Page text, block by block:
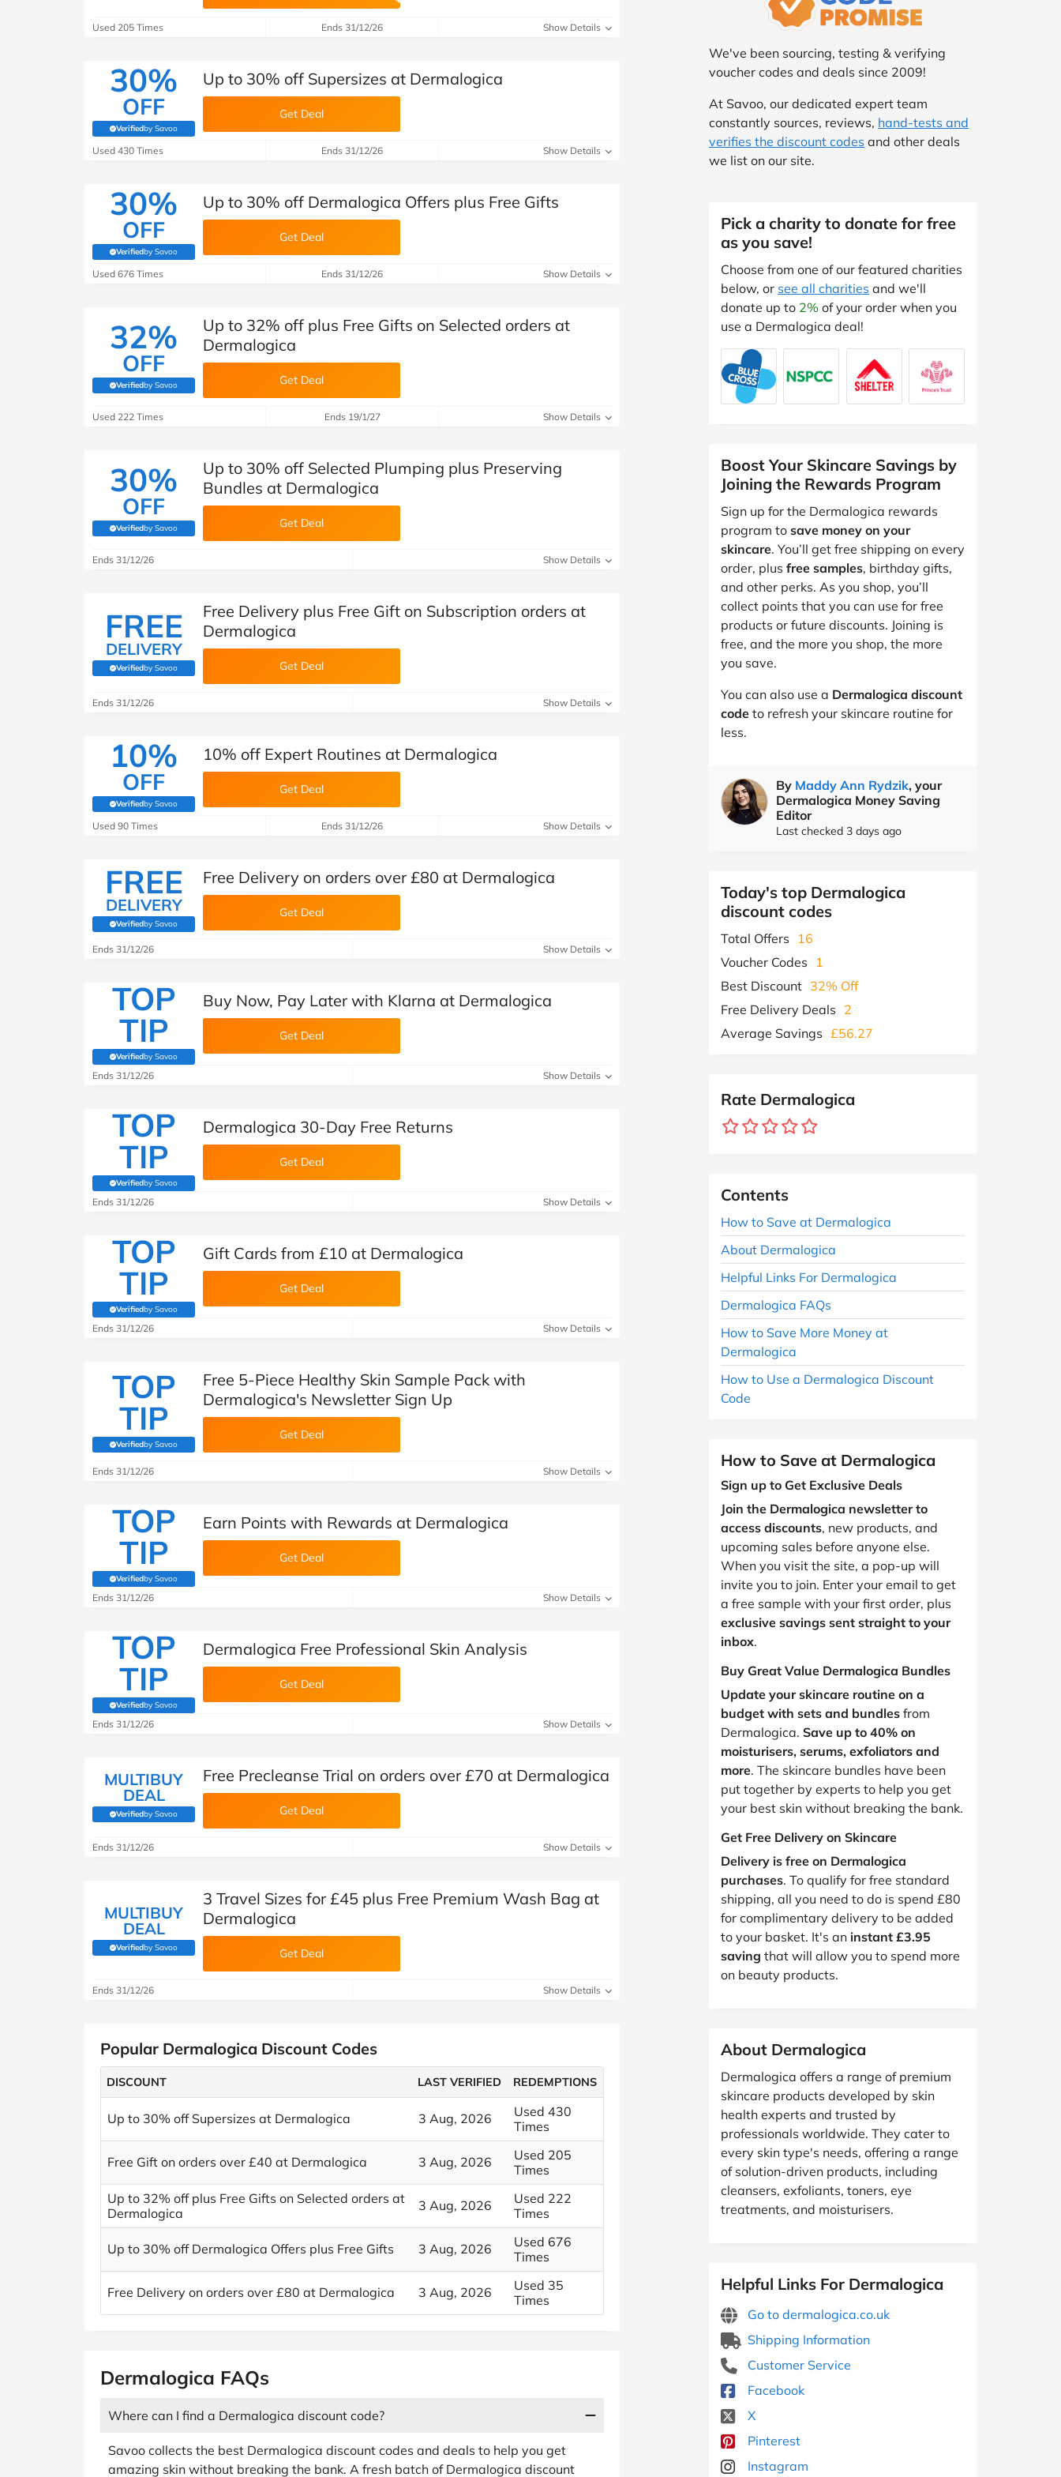
New Look Pets at Home
See All Brands
Automotive
Children & Babies
Entertainment
Finance
See More Categories
Travel
Student Discount
Shop All Fashion
Used 205 Times Ends 31/12/26 Show Details
30%
OFF
Verifiedby Savoo
(verified by Savoo deals team)
Up to 30% off Supersizes at Dermalogica
Get Deal
Used 430 Times Ends 31/12/26 Show Details
30%
OFF
Verifiedby Savoo
(verified by Savoo deals team)
Up to 30% off Dermalogica Offers plus Free Gifts
Get Deal
Used 676 Times Ends 31/12/26 Show Details
32%
OFF
Verifiedby Savoo
(verified by Savoo deals team)
Up to 32% off plus Free Gifts on Selected orders at
Dermalogica
Get Deal
Used 222 Times Ends 19/1/27 Show Details
30%
OFF
Verifiedby Savoo
(verified by Savoo deals team)
Up to 30% off Selected Plumping plus Preserving
Bundles at Dermalogica
Get Deal
Ends 31/12/26 Show Details
FREE
DELIVERY
Verifiedby Savoo
(verified by Savoo deals team)
Free Delivery plus Free Gift on Subscription orders at
Dermalogica
Get Deal
Ends 31/12/26 Show Details
10%
OFF
Verifiedby Savoo
(verified by Savoo deals team)
10% off Expert Routines at Dermalogica
Get Deal
Used 90 Times Ends 31/12/26 Show Details
FREE
DELIVERY
Verifiedby Savoo
(verified by Savoo deals team)
Free Delivery on orders over £80 at Dermalogica
Get Deal
Ends 31/12/26 Show Details
TOP
TIP
Verifiedby Savoo
(verified by Savoo deals team)
Buy Now, Pay Later with Klarna at Dermalogica
Get Deal
Ends 31/12/26 Show Details
TOP
TIP
Verifiedby Savoo
(verified by Savoo deals team)
Dermalogica 30-Day Free Returns
Get Deal
Ends 31/12/26 Show Details
TOP
TIP
Verifiedby Savoo
(verified by Savoo deals team)
Gift Cards from £10 at Dermalogica
Get Deal
Ends 31/12/26 Show Details
TOP
TIP
Verifiedby Savoo
(verified by Savoo deals team)
Free 5-Piece Healthy Skin Sample Pack with
Dermalogica's Newsletter Sign Up
Get Deal
Ends 31/12/26 Show Details
TOP
TIP
Verifiedby Savoo
(verified by Savoo deals team)
Earn Points with Rewards at Dermalogica
Get Deal
Ends 31/12/26 Show Details
TOP
TIP
Verifiedby Savoo
(verified by Savoo deals team)
Dermalogica Free Professional Skin Analysis
Get Deal
Ends 31/12/26 Show Details
MULTIBUY
DEAL
Verifiedby Savoo
(verified by Savoo deals team)
Free Precleanse Trial on orders over £70 at Dermalogica
Get Deal
Ends 31/12/26 Show Details
MULTIBUY
DEAL
Verifiedby Savoo
(verified by Savoo deals team)
3 Travel Sizes for £45 plus Free Premium Wash Bag at
Dermalogica
Get Deal
Ends 31/12/26 Show Details
Popular Dermalogica Discount Codes
DISCOUNT LAST VERIFIED REDEMPTIONS
Up to 30% off Supersizes at Dermalogica 3 Aug, 2026
Used 430
Times
Free Gift on orders over £40 at Dermalogica 3 Aug, 2026
Used 205
Times
Up to 32% off plus Free Gifts on Selected orders at
Dermalogica
3 Aug, 2026
Used 222
Times
Up to 30% off Dermalogica Offers plus Free Gifts 3 Aug, 2026
Used 676
Times
Free Delivery on orders over £80 at Dermalogica 3 Aug, 2026
Used 35
Times
We've been sourcing, testing & verifying
voucher codes and deals since 2009!
At Savoo, our dedicated expert team
constantly sources, reviews, hand-tests and
verifies the discount codes and other deals
we list on our site.
Pick a charity to donate for free
as you save!
Choose from one of our featured charities
below, or see all charities and we'll
donate up to 2% of your order when you
use a Dermalogica deal!
Boost Your Skincare Savings by
Joining the Rewards Program
Sign up for the Dermalogica rewards
program to save money on your
skincare. You’ll get free shipping on every
order, plus free samples, birthday gifts,
and other perks. As you shop, you’ll
collect points that you can use for free
products or future discounts. Joining is
free, and the more you shop, the more
you save.
You can also use a Dermalogica discount
code to refresh your skincare routine for
less.
By Maddy Ann Rydzik, your
Dermalogica Money Saving
Editor
Last checked 3 days ago
Today's top Dermalogica
discount codes
Total Offers
16
Voucher Codes
1
Best Discount 32% Off
Free Delivery Deals 2
Average Savings £56.27
Rate Dermalogica
Contents
How to Save at Dermalogica
About Dermalogica
Helpful Links For Dermalogica
Dermalogica FAQs
How to Save More Money at
Dermalogica
How to Use a Dermalogica Discount
Code
How to Save at Dermalogica
Sign up to Get Exclusive Deals
Join the Dermalogica newsletter to
access discounts, new products, and
upcoming sales before anyone else.
When you visit the site, a pop-up will
invite you to join. Enter your email to get
a free sample with your first order, plus
exclusive savings sent straight to your
inbox.
Buy Great Value Dermalogica Bundles
Update your skincare routine on a
budget with sets and bundles from
Dermalogica. Save up to 40% on
moisturisers, serums, exfoliators and
more. The skincare bundles have been
put together by experts to help you get
your best skin without breaking the bank.
Get Free Delivery on Skincare
Delivery is free on Dermalogica
purchases. To qualify for free standard
shipping, all you need to do is spend £80
for complimentary delivery to be added
to your basket. It's an instant £3.95
saving that will allow you to spend more
on beauty products.
About Dermalogica
Dermalogica offers a range of premium
skincare products developed by skin
health experts and trusted by
professionals worldwide. They cater to
every skin type's needs, offering a range
of solution-driven products, including
cleansers, exfoliants, toners, eye
treatments, and moisturisers.
Helpful Links For Dermalogica
Go to dermalogica.co.uk
Shipping Information
Customer Service
Facebook
X
Pinterest
Instagram
Dermalogica FAQs
Where can I find a Dermalogica discount code?
Savoo collects the best Dermalogica discount codes and deals to help you get
amazing skin without breaking the bank. A fresh batch of Dermalogica discount